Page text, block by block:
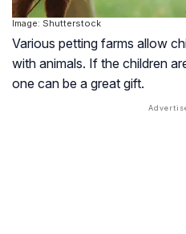
Image: Shutterstock
Various petting farms allow
with animals. If the children
one can be a great gift.